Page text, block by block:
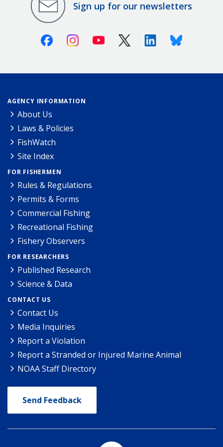
Sign up for our newsletters
FacebookInstagramYoutube X (Twitter)LinkedinBluesky
AGENCY INFORMATION
About Us
Laws & Policies
FishWatch
Site Index
FOR FISHERMEN
Rules & Regulations
Permits & Forms
Commercial Fishing
Recreational Fishing
Fishery Observers
FOR RESEARCHERS
Published Research
Science & Data
CONTACT US
Contact Us
Media Inquiries
Report a Violation
Report a Stranded or Injured Marine Animal
NOAA Staff Directory
Send Feedback